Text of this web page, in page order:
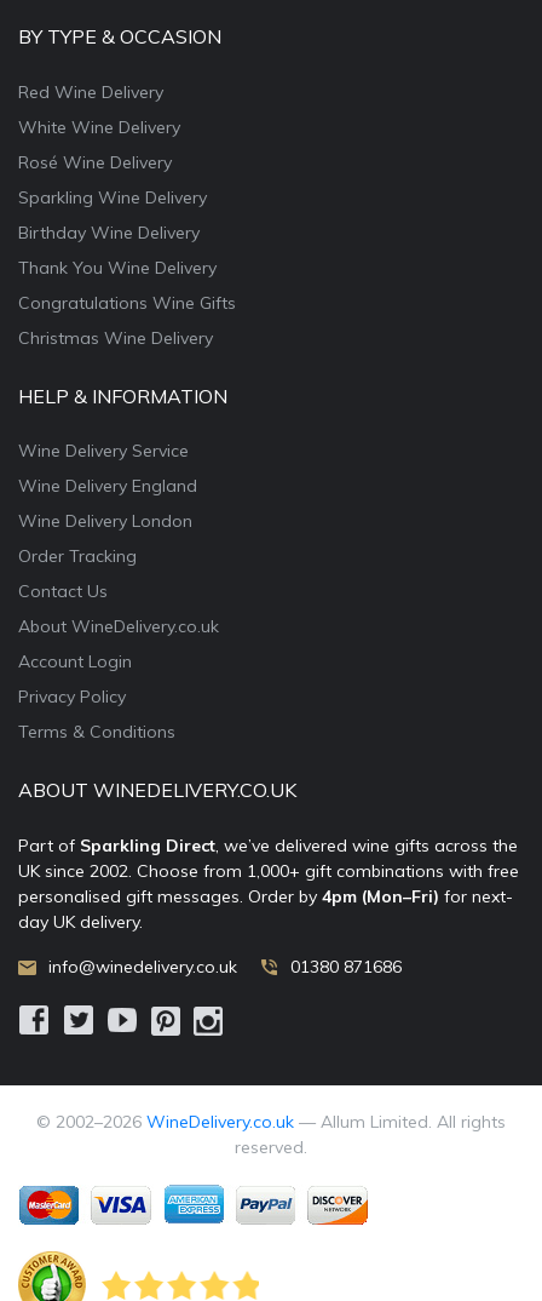
BY TYPE & OCCASION
Red Wine Delivery
White Wine Delivery
Rosé Wine Delivery
Sparkling Wine Delivery
Birthday Wine Delivery
Thank You Wine Delivery
Congratulations Wine Gifts
Christmas Wine Delivery
HELP & INFORMATION
Wine Delivery Service
Wine Delivery England
Wine Delivery London
Order Tracking
Contact Us
About WineDelivery.co.uk
Account Login
Privacy Policy
Terms & Conditions
ABOUT WINEDELIVERY.CO.UK
Part of Sparkling Direct, we’ve delivered wine gifts across the
UK since 2002. Choose from 1,000+ gift combinations with free
personalised gift messages. Order by 4pm (Mon–Fri) for next-
day UK delivery.
info@winedelivery.co.uk 01380 871686
© 2002–2026 WineDelivery.co.uk — Allum Limited. All rights
reserved.